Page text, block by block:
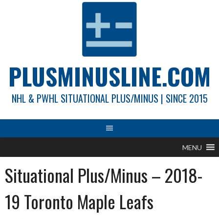
PLUSMINUSLINE.COM
NHL & PWHL SITUATIONAL PLUS/MINUS | SINCE 2015
MENU
Situational Plus/Minus – 2018-
19 Toronto Maple Leafs